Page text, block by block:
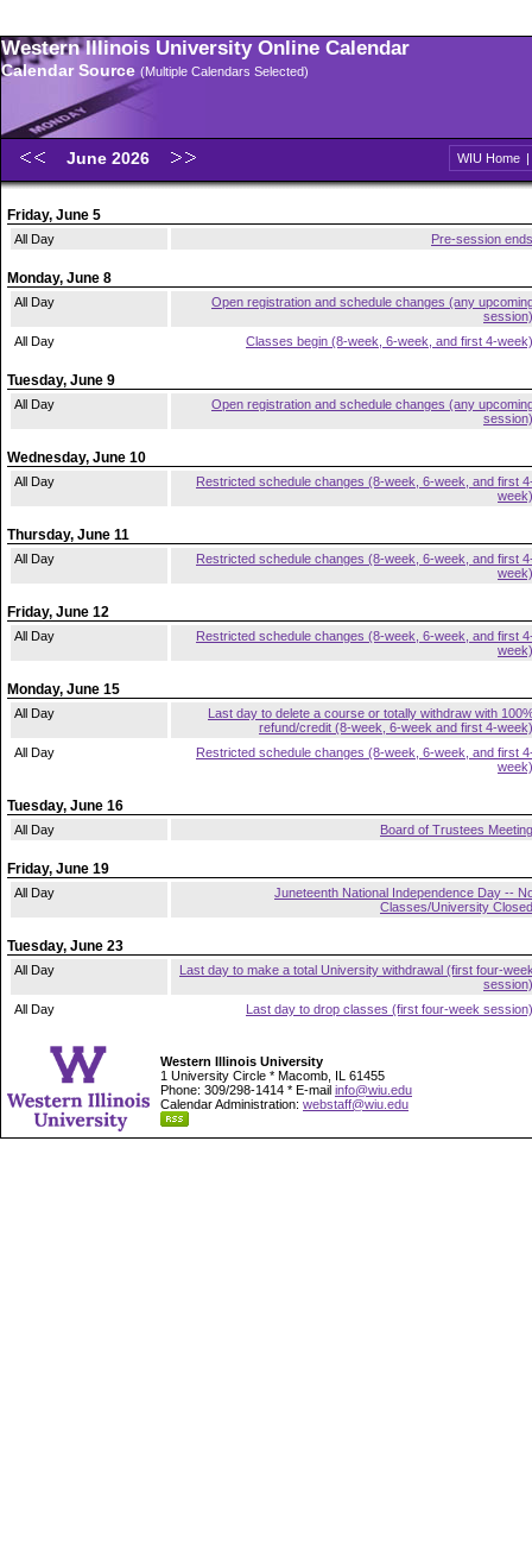
Western Illinois University Online Calendar
Calendar Source (Multiple Calendars Selected)
June 2026 WIU Home |
Friday, June 5
All Day Pre-session ends
Monday, June 8
All Day
Open registration and schedule changes (any
session)
All Day
Classes begin (8-week, 6-week, and first 4-week)
Tuesday, June 9
All Day
Open registration and schedule changes (any
session)
Wednesday, June 10
All Day
Restricted schedule changes (8-week, 6-week, and first
week)
Thursday, June 11
All Day
Restricted schedule changes (8-week, 6-week, and first
week)
Friday, June 12
All Day
Restricted schedule changes (8-week, 6-week, and first
week)
Monday, June 15
All Day
Last day to delete a course or totally withdraw with
refund/credit (8-week, 6-week and first 4-week)
All Day
Restricted schedule changes (8-week, 6-week, and first
week)
Tuesday, June 16
All Day Board of Trustees Meeting
Friday, June 19
All Day
Juneteenth National Independence Day --
Classes/University Closed
Tuesday, June 23
All Day
Last day to make a total University withdrawal (first four-
session)
All Day
Last day to drop classes (first four-week session)
Western Illinois University
1 University Circle * Macomb, IL 61455
Phone: 309/298-1414 * E-mail info@wiu.edu
Calendar Administration: webstaff@wiu.edu